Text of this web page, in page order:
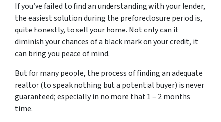
If you’ve failed to find an understanding with your lender,
the easiest solution during the preforeclosure period is,
quite honestly, to sell your home. Not only can it
diminish your chances of a black mark on your credit, it
can bring you peace of mind.
But for many people, the process of finding an adequate
realtor (to speak nothing but a potential buyer) is never
guaranteed; especially in no more that 1 – 2 months
time.